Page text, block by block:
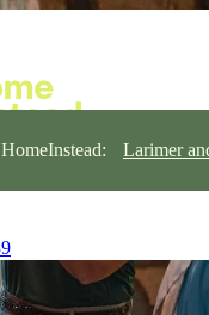
Larimer